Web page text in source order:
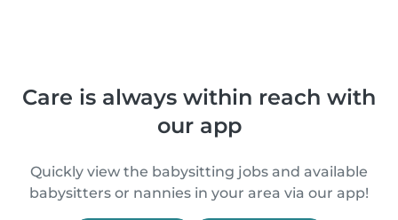
Care is always within reach with
our app
Quickly view the babysitting jobs and available
babysitters or nannies in your area via our app!